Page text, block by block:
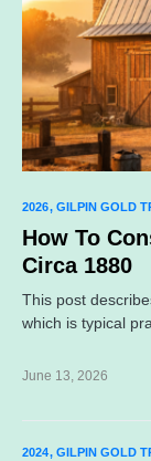
2026 GILPIN GOLD
How To
Circa 1880
This post
which is typical
June 13, 2026
2024 GILPIN GOLD